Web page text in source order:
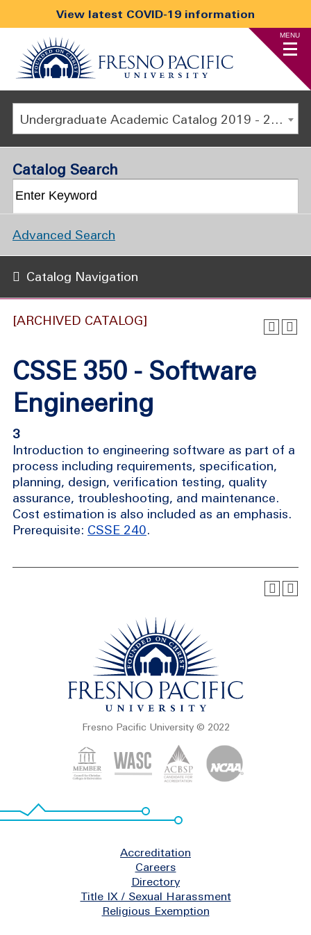
View latest COVID-19 information
MENU
Undergraduate Academic Catalog 2019 - 2020 [ARCHIVED CATALOG]
[ARCHIVED CATALOG]
CSSE 350 - Software
Engineering
3
Introduction to engineering software as part of a
process including requirements, specification,
planning, design, verification testing, quality
assurance, troubleshooting, and maintenance.
Cost estimation is also included as an emphasis.
Prerequisite: CSSE 240.
Catalog Search
Advanced Search
Catalog Navigation
Fresno Pacific University © 2022
Accreditation
Careers
Directory
Title IX / Sexual Harassment
Religious Exemption